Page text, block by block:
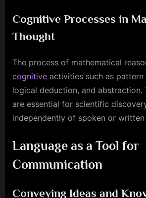
Cognitive Processes in
Thought
The process of mathematical
cognitive activities such as
logical deduction, and abstraction.
are essential for scientific
independently of spoken or written
Language as a Tool for
Communication
Conveying Ideas and